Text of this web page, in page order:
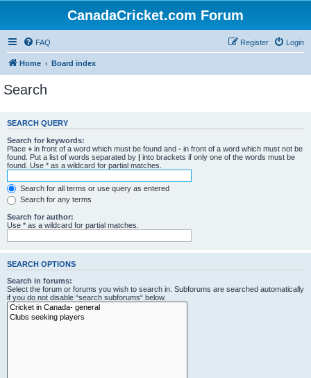
CanadaCricket.com Forum
FAQ Login
Register
Home Board index
Search
SEARCH QUERY
Search for keywords:
Place + in front of a word which must be found and - in front of a word which must not be
found. Put a list of words separated by | into brackets if only one of the words must be
found. Use * as a wildcard for partial matches.
Search for all terms or use query as entered
Search for any terms
Search for author:
Use * as a wildcard for partial matches.
SEARCH OPTIONS
Search in forums:
Select the forum or forums you wish to search in. Subforums are searched automatically
if you do not disable “search subforums“ below.